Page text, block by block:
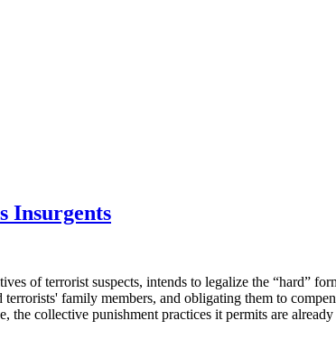
Insurgents
of terrorist suspects, intends to legalize the “hard”
family members, and obligating them to
collective punishment practices it permits are